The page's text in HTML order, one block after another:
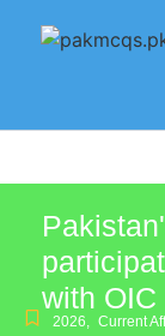
with
2026, Current